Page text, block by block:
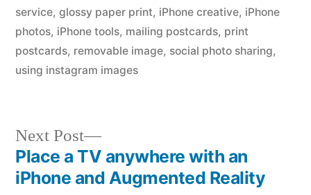
service, glossy paper print, iPhone creative, iPhone
photos, iPhone tools, mailing postcards, print
postcards, removable image, social photo sharing,
using instagram images
Post
Next Post
Next
post:
Place a TV anywhere with an
iPhone and Augmented Reality